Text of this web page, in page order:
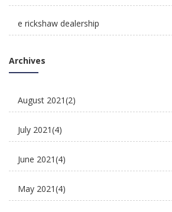
e rickshaw dealership
E scooter
E-Rickshaw supplier
Electric Cycle
electric rickshaw suppliers
Archives
August 2021(2)
July 2021(4)
June 2021(4)
May 2021(4)